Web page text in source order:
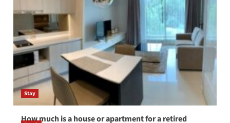
Stay
How much is a house or apartment for a retired